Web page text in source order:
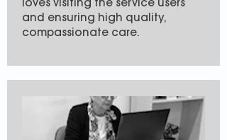
loves visiting the service users
and ensuring high quality,
compassionate care.